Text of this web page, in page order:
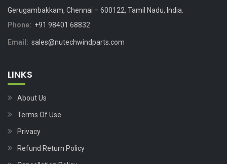
Gerugambakkam, Chennai – 600122, Tamil Nadu, India.
Phone: +91 98401 68832
Email: sales@nutechwindparts.com
LINKS
About Us
Terms Of Use
Privacy
Refund Return Policy